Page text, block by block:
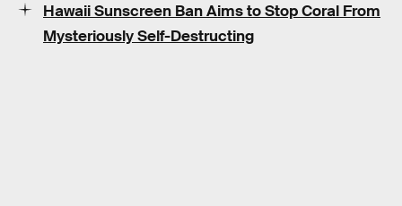
Hawaii Sunscreen Ban Aims to Stop Coral From
Mysteriously Self-Destructing